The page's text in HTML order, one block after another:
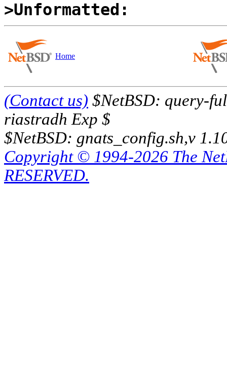
>Unformatted:
Home
(Contact us) $NetBSD: query-
riastradh Exp $
$NetBSD: gnats_config.sh,v
Copyright © 1994-2026 The
RESERVED.